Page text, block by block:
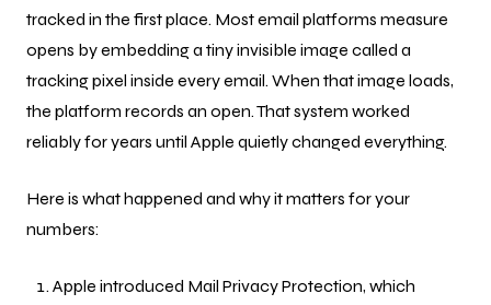
tracked in the first place. Most email platforms measure
opens by embedding a tiny invisible image called a
tracking pixel inside every email. When that image loads,
the platform records an open. That system worked
reliably for years until Apple quietly changed everything.
Here is what happened and why it matters for your
numbers:
Apple introduced Mail Privacy Protection, which